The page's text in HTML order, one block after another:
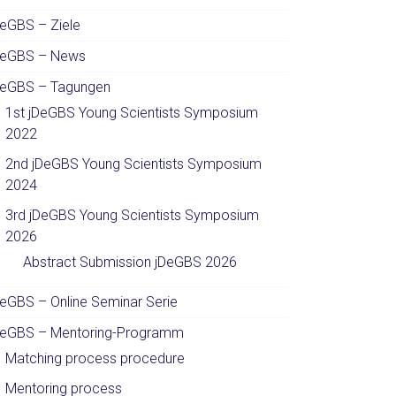
– Ziele
– News
– Tagungen
1st jDeGBS Young Scientists Symposium
2022
2nd jDeGBS Young Scientists Symposium
2024
3rd jDeGBS Young Scientists Symposium
2026
Abstract Submission jDeGBS 2026
– Online Seminar Serie
– Mentoring-Programm
Matching process procedure
Mentoring process